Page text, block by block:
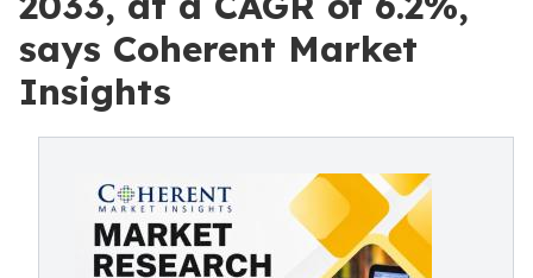
says Coherent Market
Insights